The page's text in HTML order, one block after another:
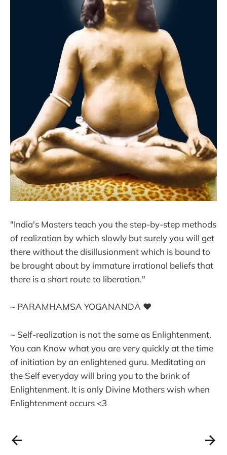
"India's Masters teach you the step-by-step methods
of realization by which slowly but surely you will get
there without the disillusionment which is bound to
be brought about by immature irrational beliefs that
there is a short route to liberation."
~ PARAMHAMSA YOGANANDA ❤
~ Self-realization is not the same as Enlightenment.
You can Know what you are very quickly at the time
of initiation by an enlightened guru. Meditating on
the Self everyday will bring you to the brink of
Enlightenment. It is only Divine Mothers wish when
Enlightenment occurs <3